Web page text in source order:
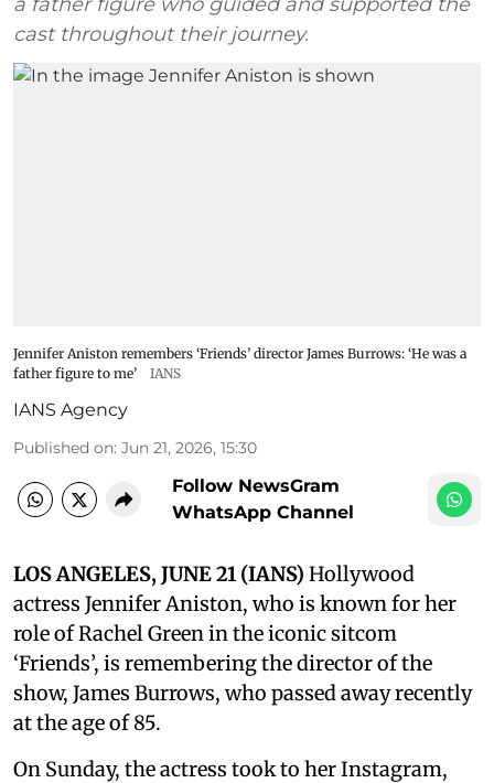
cast throughout their journey.
Jennifer Aniston remembers ‘Friends’ director James Burrows: ‘He was a
father figure to me’
IANS
IANS Agency
Published on: Jun 21, 2026, 15:30
Follow NewsGram
WhatsApp Channel
LOS ANGELES, JUNE 21 (IANS) Hollywood
actress Jennifer Aniston, who is known for her
role of Rachel Green in the iconic sitcom
‘Friends’, is remembering the director of the
show, James Burrows, who passed away recently
at the age of 85.
On Sunday, the actress took to her Instagram,